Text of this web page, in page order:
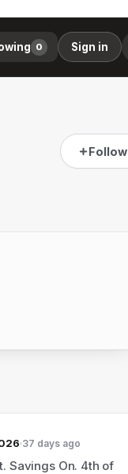
0 Sign in
Follow
37 days ago
Savings On. 4th of